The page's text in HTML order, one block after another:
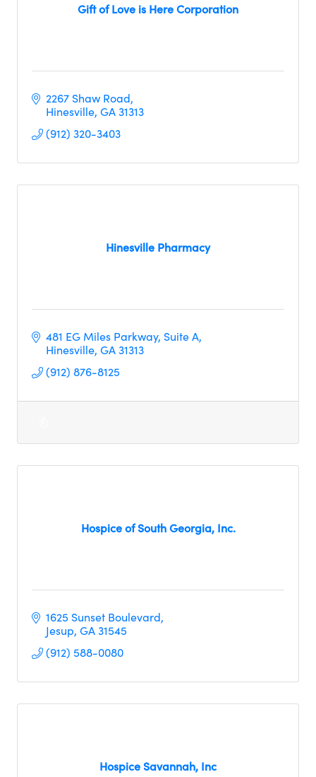
Gift of Love is Here Corporation
2267 Shaw Road
Hinesville GA31313
(912) 320-3403
Hinesville Pharmacy
481 EG Miles Parkway Suite A
Hinesville GA31313
(912) 876-8125
Hospice of South Georgia, Inc.
1625 Sunset Boulevard
Jesup GA31545
(912) 588-0080
Hospice Savannah, Inc